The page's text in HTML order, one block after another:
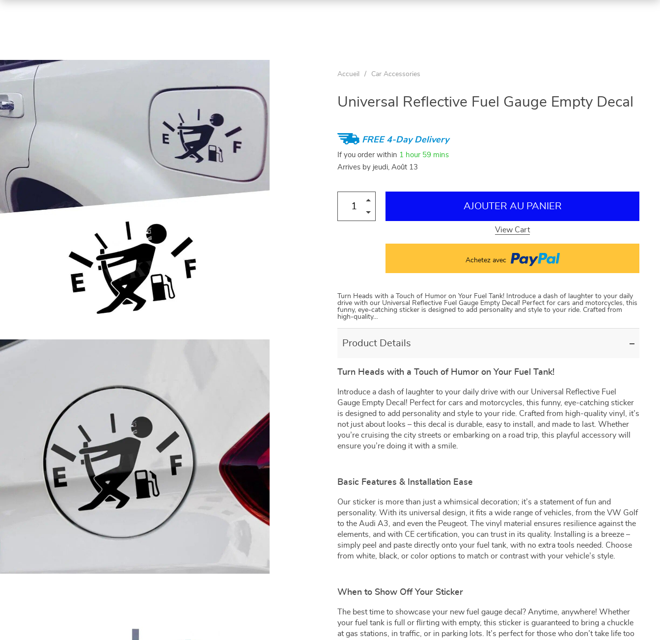
Accueil / Car Accessories
Universal Reflective Fuel Gauge Empty Decal
FREE 4-Day Delivery
If you order within 1 hour 59 mins
Arrives by jeudi, Août 13
AJOUTER AU PANIER
View Cart
Achetez avec
Turn Heads with a Touch of Humor on Your Fuel Tank! Introduce a dash of laughter to your daily
drive with our Universal Reflective Fuel Gauge Empty Decal! Perfect for cars and motorcycles, this
funny, eye-catching sticker is designed to add personality and style to your ride. Crafted from
high-quality…
Product Details
Turn Heads with a Touch of Humor on Your Fuel Tank!
Introduce a dash of laughter to your daily drive with our Universal Reflective Fuel
Gauge Empty Decal! Perfect for cars and motorcycles, this funny, eye-catching sticker
is designed to add personality and style to your ride. Crafted from high-quality vinyl, it’s
not just about looks – this decal is durable, easy to install, and made to last. Whether
you’re cruising the city streets or embarking on a road trip, this playful accessory will
ensure you’re doing it with a smile.
Basic Features & Installation Ease
Our sticker is more than just a whimsical decoration; it’s a statement of fun and
personality. With its universal design, it fits a wide range of vehicles, from the VW Golf
to the Audi A3, and even the Peugeot. The vinyl material ensures resilience against the
elements, and with CE certification, you can trust in its quality. Installing is a breeze –
simply peel and paste directly onto your fuel tank, with no extra tools needed. Choose
from white, black, or color options to match or contrast with your vehicle’s style.
When to Show Off Your Sticker
The best time to showcase your new fuel gauge decal? Anytime, anywhere! Whether
your fuel tank is full or flirting with empty, this sticker is guaranteed to bring a chuckle
at gas stations, in traffic, or in parking lots. It’s perfect for those who don’t take life too